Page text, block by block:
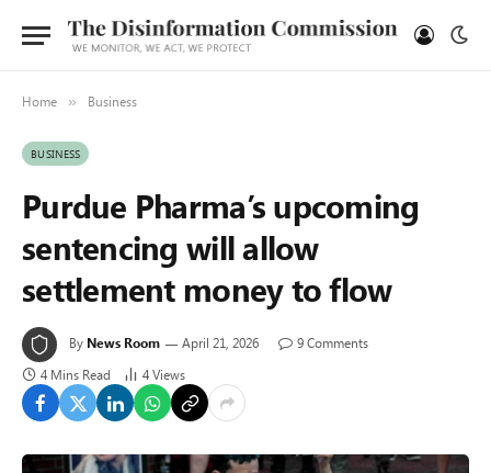
Home » Business
BUSINESS
Purdue Pharma’s upcoming
sentencing will allow
settlement money to flow
By News Room April 21, 2026
9 Comments
4 Mins Read
4Views